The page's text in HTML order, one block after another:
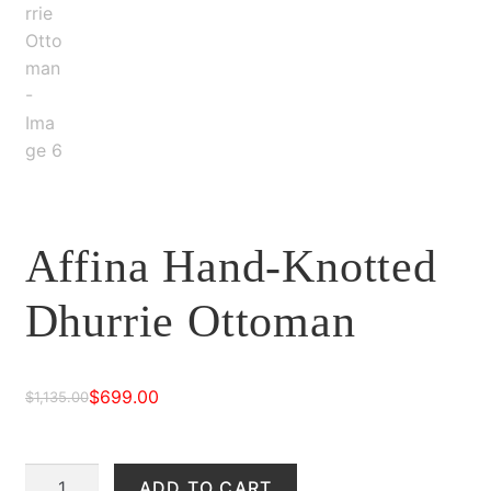
Affina Hand-Knotted
Dhurrie Ottoman
$1,135.00
Original
$699.00
Current
Affina